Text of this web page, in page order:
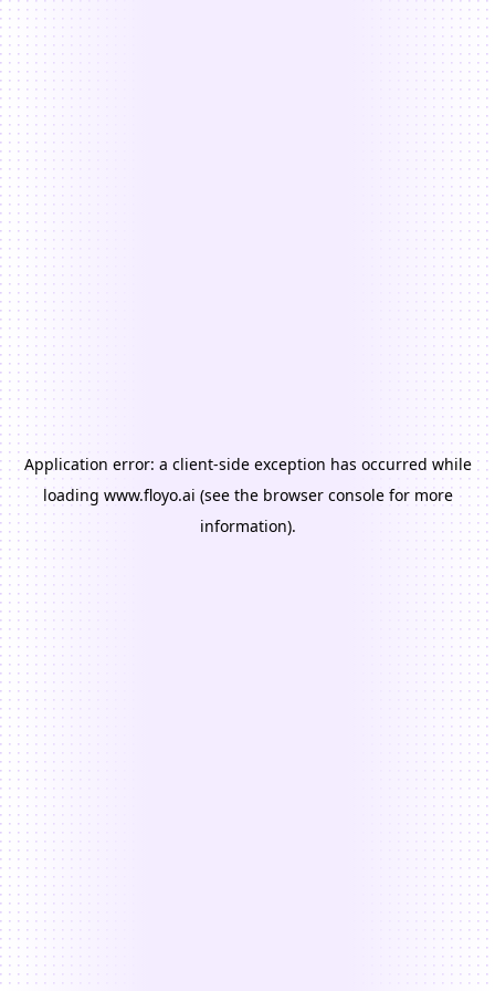
Application error: a client-side exception has occurred while
loading www.floyo.ai (see the browser consolefor more
information).